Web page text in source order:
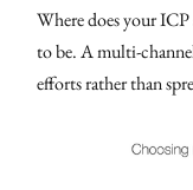
Where does your
to be. A multi-
efforts rather than